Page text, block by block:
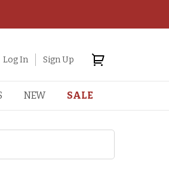
Log In Sign Up
NEW SALE